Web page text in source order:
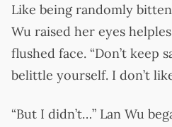
Like being randomly
Wu raised her eyes
flushed face. “Don’t keep
belittle yourself. I don’t
“But I didn’t…” Lan Wu